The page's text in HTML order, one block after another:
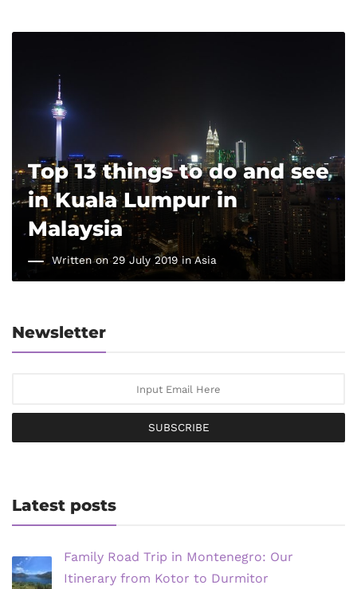
Top 13 things to do and see
in Kuala Lumpur in
Malaysia
Written on 29 July 2019 inAsia
Newsletter
SUBSCRIBE
Latest posts
Family Road Trip in Montenegro: Our
Itinerary from Kotor to Durmitor